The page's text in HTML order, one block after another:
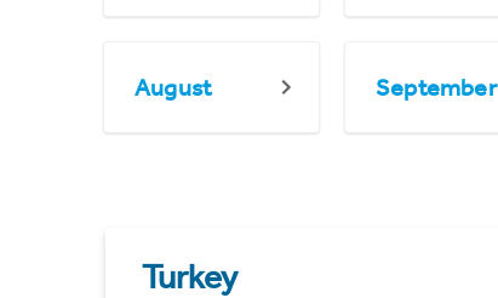
August September
Turkey